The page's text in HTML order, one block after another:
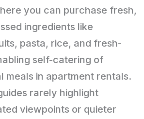
you can purchase fresh,
ingredients like
pasta, rice, and fresh-
self-catering of
meals in apartment rentals.
rarely highlight
viewpoints or quieter